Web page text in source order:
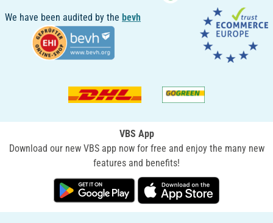
We have been audited by the bevh
VBS App
Download our new VBS app now for free and enjoy the many new
features and benefits!